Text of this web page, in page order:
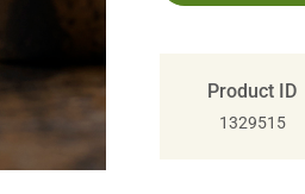
Product ID
1329515